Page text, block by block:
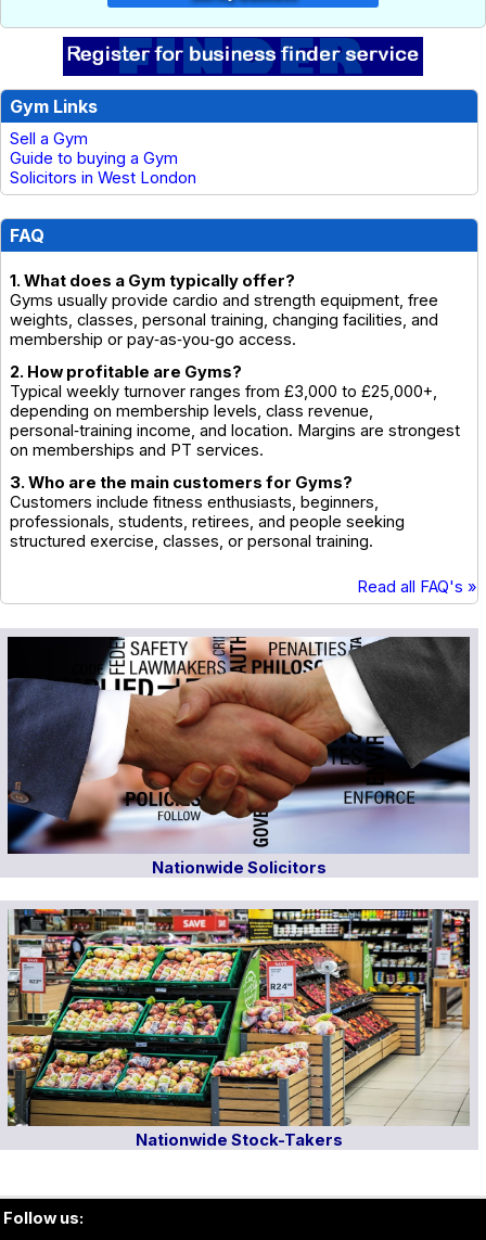
Gym Links
Sell a Gym
Guide to buying a Gym
Solicitors in West London
FAQ
1. What does a Gym typically offer?
Gyms usually provide cardio and strength equipment, free
weights, classes, personal training, changing facilities, and
membership or pay‑as‑you‑go access.
2. How profitable are Gyms?
Typical weekly turnover ranges from £3,000 to £25,000+,
depending on membership levels, class revenue,
personal‑training income, and location. Margins are strongest
on memberships and PT services.
3. Who are the main customers for Gyms?
Customers include fitness enthusiasts, beginners,
professionals, students, retirees, and people seeking
structured exercise, classes, or personal training.
Read all FAQ's »
Nationwide Solicitors
Nationwide Stock-Takers
Follow us: